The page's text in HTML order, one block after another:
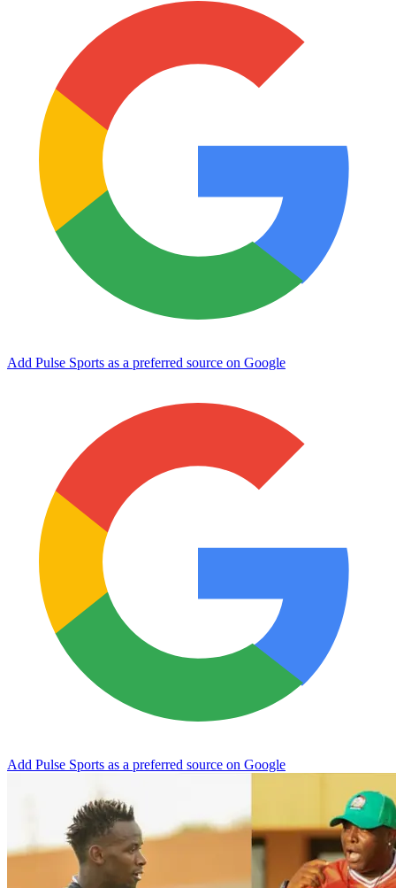
Add Pulse Sports as a preferred source on Google
Add Pulse Sports as a preferred source on Google